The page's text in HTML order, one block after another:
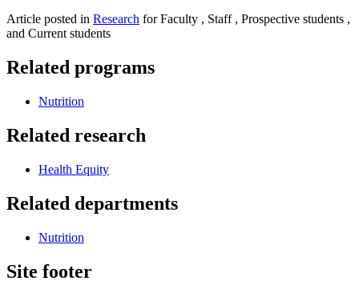
Article posted in Research for Faculty , Staff , Prospective students ,
and Current students
Related programs
Nutrition
Related research
Health Equity
Related departments
Nutrition
Site footer